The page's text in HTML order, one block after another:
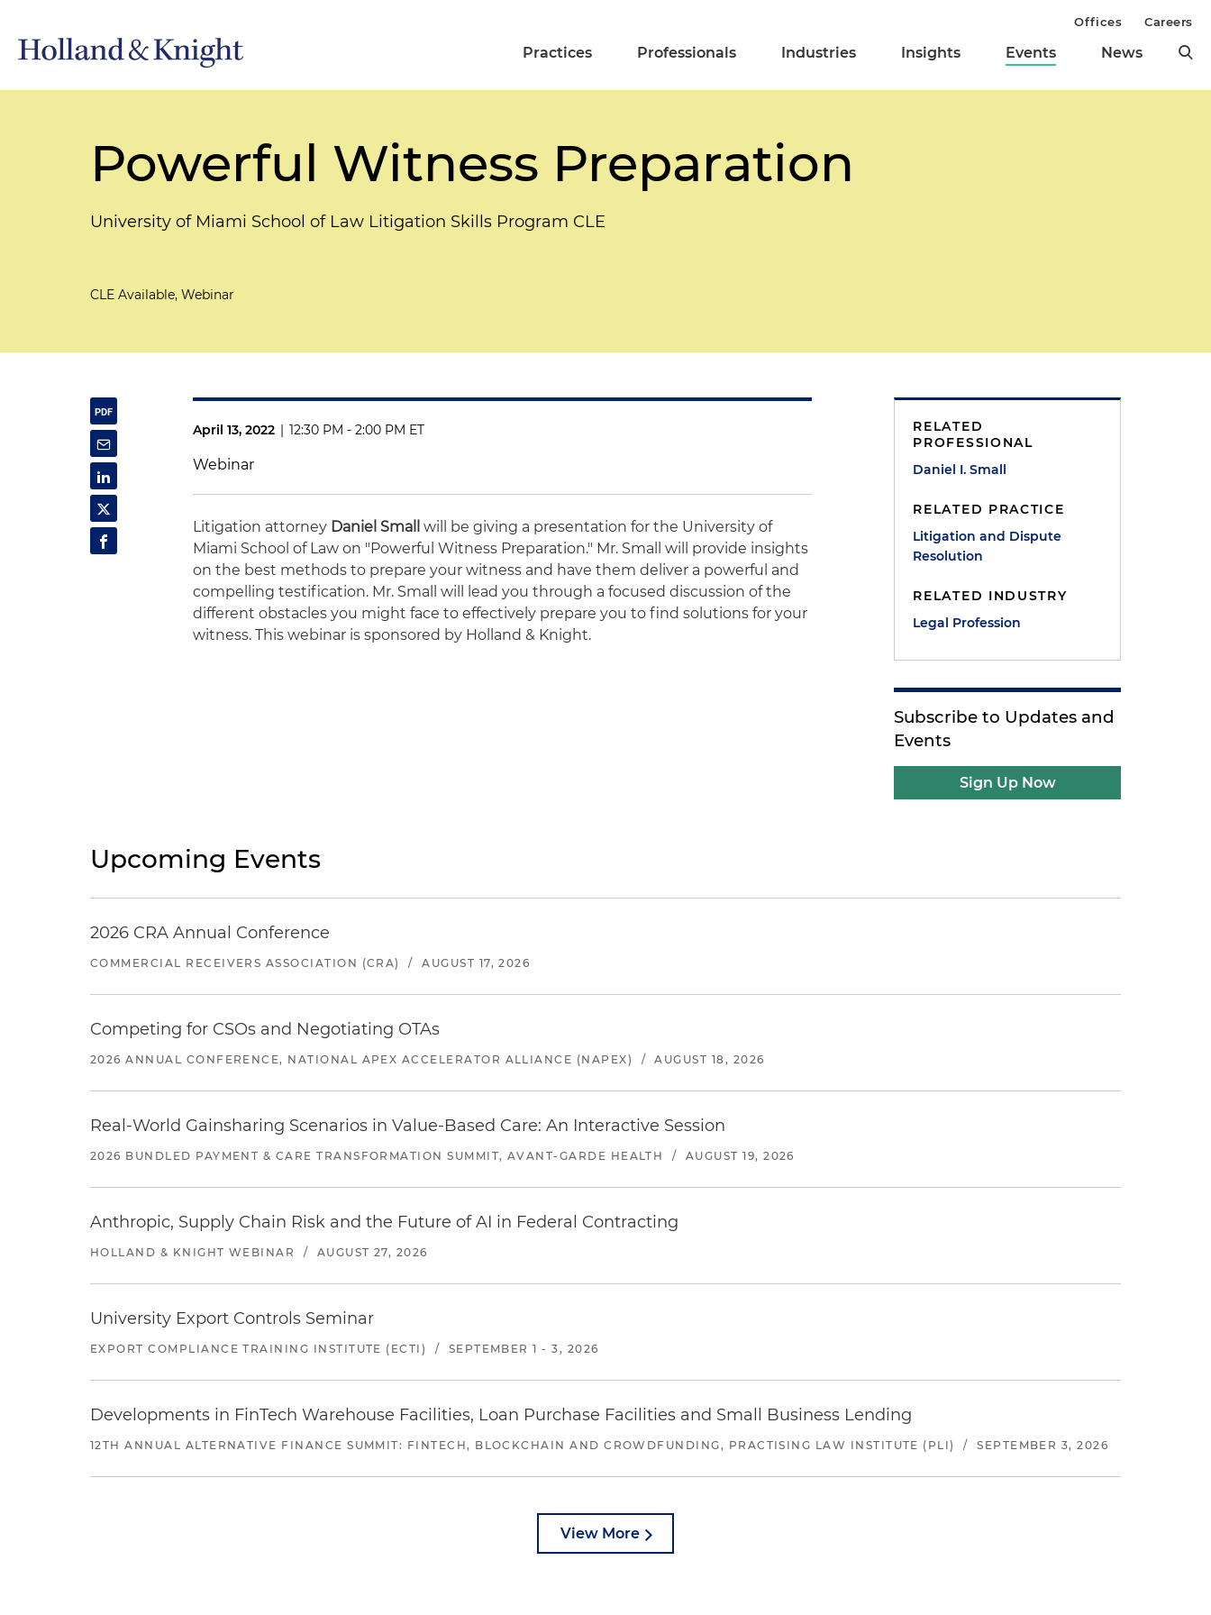
Practices Professionals Industries Insights Events News
Offices Careers
Powerful Witness Preparation
University of Miami School of Law Litigation Skills Program CLE
CLE Available, Webinar
April 13, 2022 | 12:30 PM - 2:00 PM ET
Webinar
Litigation attorney Daniel Small
will be giving a presentation for the University of
Miami School of Law on "Powerful Witness Preparation." Mr. Small will provide insights
on the best methods to prepare your witness and have them deliver a powerful and
compelling testification. Mr. Small will lead you through a focused discussion of the
different obstacles you might face to effectively prepare you to find solutions for your
witness. This webinar is sponsored by Holland & Knight.
RELATED
PROFESSIONAL
Daniel I. Small
RELATED PRACTICE
Litigation and Dispute
Resolution
RELATED INDUSTRY
Legal Profession
Subscribe to Updates and
Events
Sign Up Now
Upcoming Events
2026 CRA Annual Conference
COMMERCIAL RECEIVERS ASSOCIATION (CRA) / AUGUST 17, 2026
Competing for CSOs and Negotiating OTAs
2026 ANNUAL CONFERENCE, NATIONAL APEX ACCELERATOR ALLIANCE (NAPEX) / AUGUST 18, 2026
Real-World Gainsharing Scenarios in Value-Based Care: An Interactive Session
2026 BUNDLED PAYMENT & CARE TRANSFORMATION SUMMIT, AVANT-GARDE HEALTH / AUGUST 19, 2026
Anthropic, Supply Chain Risk and the Future of AI in Federal Contracting
HOLLAND & KNIGHT WEBINAR / AUGUST 27, 2026
University Export Controls Seminar
EXPORT COMPLIANCE TRAINING INSTITUTE (ECTI) / SEPTEMBER 1 - 3, 2026
Developments in FinTech Warehouse Facilities, Loan Purchase Facilities and Small Business Lending
12TH ANNUAL ALTERNATIVE FINANCE SUMMIT: FINTECH, BLOCKCHAIN AND CROWDFUNDING, PRACTISING LAW INSTITUTE (PLI) / SEPTEMBER 3, 2026
View More